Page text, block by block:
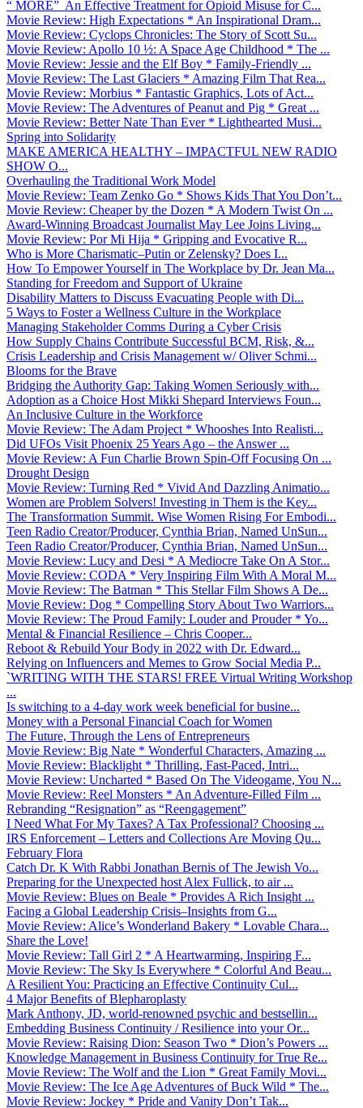
“ MORE” An Effective Treatment for Opioid Misuse for C...
Movie Review: High Expectations * An Inspirational Dram...
Movie Review: Cyclops Chronicles: The Story of Scott Su...
Movie Review: Apollo 10 ½: A Space Age Childhood * The ...
Movie Review: Jessie and the Elf Boy * Family-Friendly ...
Movie Review: The Last Glaciers * Amazing Film That Rea...
Movie Review: Morbius * Fantastic Graphics, Lots of Act...
Movie Review: The Adventures of Peanut and Pig * Great ...
Movie Review: Better Nate Than Ever * Lighthearted Musi...
Spring into Solidarity
MAKE AMERICA HEALTHY – IMPACTFUL NEW RADIO
SHOW O...
Overhauling the Traditional Work Model
Movie Review: Team Zenko Go * Shows Kids That You Don’t...
Movie Review: Cheaper by the Dozen * A Modern Twist On ...
Award-Winning Broadcast Journalist May Lee Joins Living...
Movie Review: Por Mi Hija * Gripping and Evocative R...
Who is More Charismatic–Putin or Zelensky? Does I...
How To Empower Yourself in The Workplace by Dr. Jean Ma...
Standing for Freedom and Support of Ukraine
Disability Matters to Discuss Evacuating People with Di...
5 Ways to Foster a Wellness Culture in the Workplace
Managing Stakeholder Comms During a Cyber Crisis
How Supply Chains Contribute Successful BCM, Risk, &...
Crisis Leadership and Crisis Management w/ Oliver Schmi...
Blooms for the Brave
Bridging the Authority Gap: Taking Women Seriously with...
Adoption as a Choice Host Mikki Shepard Interviews Foun...
An Inclusive Culture in the Workforce
Movie Review: The Adam Project * Whooshes Into Realisti...
Did UFOs Visit Phoenix 25 Years Ago – the Answer ...
Movie Review: A Fun Charlie Brown Spin-Off Focusing On ...
Drought Design
Movie Review: Turning Red * Vivid And Dazzling Animatio...
Women are Problem Solvers! Investing in Them is the Key...
The Transformation Summit. Wise Women Rising For Embodi...
Teen Radio Creator/Producer, Cynthia Brian, Named UnSun...
Teen Radio Creator/Producer, Cynthia Brian, Named UnSun...
Movie Review: Lucy and Desi * A Mediocre Take On A Stor...
Movie Review: CODA * Very Inspiring Film With A Moral M...
Movie Review: The Batman * This Stellar Film Shows A De...
Movie Review: Dog * Compelling Story About Two Warriors...
Movie Review: The Proud Family: Louder and Prouder * Yo...
Mental & Financial Resilience – Chris Cooper...
Reboot & Rebuild Your Body in 2022 with Dr. Edward...
Relying on Influencers and Memes to Grow Social Media P...
`WRITING WITH THE STARS! FREE Virtual Writing Workshop
...
Is switching to a 4-day work week beneficial for busine...
Money with a Personal Financial Coach for Women
The Future, Through the Lens of Entrepreneurs
Movie Review: Big Nate * Wonderful Characters, Amazing ...
Movie Review: Blacklight * Thrilling, Fast-Paced, Intri...
Movie Review: Uncharted * Based On The Videogame, You N...
Movie Review: Reel Monsters * An Adventure-Filled Film ...
Rebranding “Resignation” as “Reengagement”
I Need What For My Taxes? A Tax Professional? Choosing ...
IRS Enforcement – Letters and Collections Are Moving Qu...
February Flora
Catch Dr. K With Rabbi Jonathan Bernis of The Jewish Vo...
Preparing for the Unexpected host Alex Fullick, to air ...
Movie Review: Blues on Beale * Provides A Rich Insight ...
Facing a Global Leadership Crisis–Insights from G...
Movie Review: Alice’s Wonderland Bakery * Lovable Chara...
Share the Love!
Movie Review: Tall Girl 2 * A Heartwarming, Inspiring F...
Movie Review: The Sky Is Everywhere * Colorful And Beau...
A Resilient You: Practicing an Effective Continuity Cul...
4 Major Benefits of Blepharoplasty
Mark Anthony, JD, world-renowned psychic and bestsellin...
Embedding Business Continuity / Resilience into your Or...
Movie Review: Raising Dion: Season Two * Dion’s Powers ...
Knowledge Management in Business Continuity for True Re...
Movie Review: The Wolf and the Lion * Great Family Movi...
Movie Review: The Ice Age Adventures of Buck Wild * The...
Movie Review: Jockey * Pride and Vanity Don’t Tak...